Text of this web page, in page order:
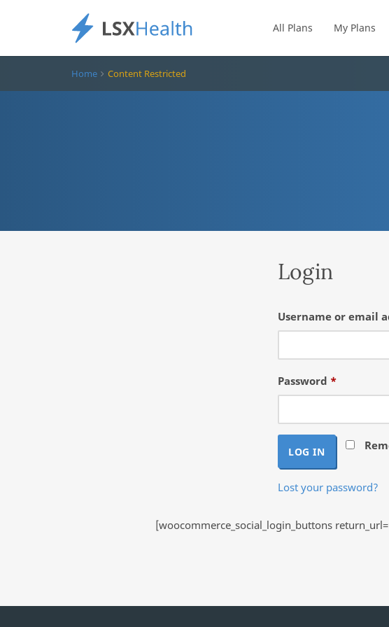
All Plans My Plans
Home Content Restricted
Login
Username or email
Password *Required
LOG IN
Lost your password?
[woocommerce_social_login_buttons